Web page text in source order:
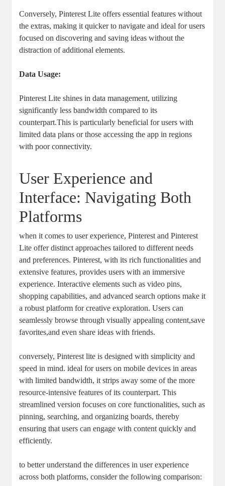
Conversely, Pinterest Lite offers essential features without
the extras, making it quicker to navigate and ideal for users
focused on discovering and saving ideas without the
distraction of additional elements.
Data Usage:
Pinterest Lite shines in data management, utilizing
significantly less bandwidth compared to its
counterpart.This is particularly beneficial for users with
limited data plans or those accessing the app in regions
with poor connectivity.
User Experience and
Interface: Navigating Both
Platforms
when it comes to user experience, Pinterest and Pinterest
Lite offer distinct approaches tailored to different needs
and preferences. Pinterest, with its rich functionalities and
extensive features, provides users with an immersive
experience. Interactive elements such as video pins,
shopping capabilities, and advanced search options make it
a robust platform for creative exploration. Users can
seamlessly browse through visually appealing content,save
favorites,and even share ideas with friends.
conversely, Pinterest lite is designed with simplicity and
speed in mind. ideal for users on mobile devices in areas
with limited bandwidth, it strips away some of the more
resource-intensive features of its counterpart. This
streamlined version focuses on core functionalities, such as
pinning, searching, and organizing boards, thereby
ensuring that users can engage with content quickly and
efficiently.
to better understand the differences in user experience
across both platforms, consider the following comparison: